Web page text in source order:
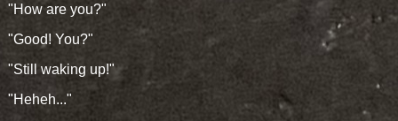
"How are you?"
"Good! You?"
"Still waking up!"
"Heheh..."